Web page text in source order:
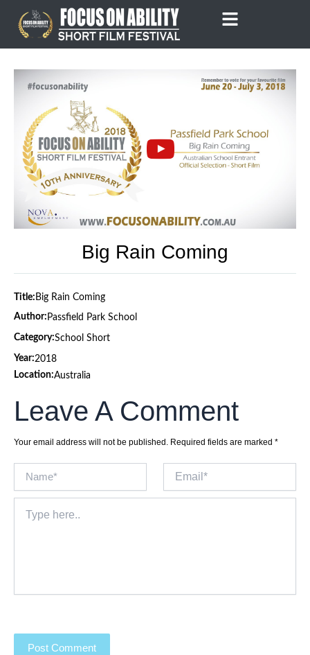
content
Big Rain Coming
Title: Big Rain Coming
Author: Passfield Park School
Category:School Short
Year:2018
Location:Australia
Leave A Comment
Your email address will not be published. Required fields are marked *
here..